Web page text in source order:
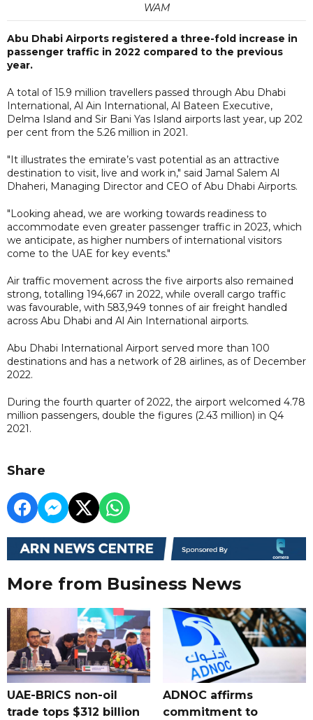
WAM
Abu Dhabi Airports registered a three-fold increase in
passenger traffic in 2022 compared to the previous
year.
A total of 15.9 million travellers passed through Abu Dhabi
International, Al Ain International, Al Bateen Executive,
Delma Island and Sir Bani Yas Island airports last year, up 202
per cent from the 5.26 million in 2021.
"It illustrates the emirate’s vast potential as an attractive
destination to visit, live and work in," said Jamal Salem Al
Dhaheri, Managing Director and CEO of Abu Dhabi Airports.
"Looking ahead, we are working towards readiness to
accommodate even greater passenger traffic in 2023, which
we anticipate, as higher numbers of international visitors
come to the UAE for key events."
Air traffic movement across the five airports also remained
strong, totalling 194,667 in 2022, while overall cargo traffic
was favourable, with 583,949 tonnes of air freight handled
across Abu Dhabi and Al Ain International airports.
Abu Dhabi International Airport served more than 100
destinations and has a network of 28 airlines, as of December
2022.
During the fourth quarter of 2022, the airport welcomed 4.78
million passengers, double the figures (2.43 million) in Q4
2021.
Share
More from Business News
UAE-BRICS non-oil
trade tops $312 billion
ADNOC affirms
commitment to